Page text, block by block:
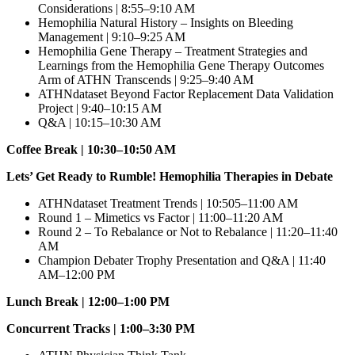
Considerations | 8:55–9:10 AM
Hemophilia Natural History – Insights on Bleeding
Management | 9:10–9:25 AM
Hemophilia Gene Therapy – Treatment Strategies and
Learnings from the Hemophilia Gene Therapy Outcomes
Arm of ATHN Transcends | 9:25–9:40 AM
ATHNdataset Beyond Factor Replacement Data Validation
Project | 9:40–10:15 AM
Q&A | 10:15–10:30 AM
Coffee Break | 10:30–10:50 AM
Lets’ Get Ready to Rumble! Hemophilia Therapies in Debate
ATHNdataset Treatment Trends | 10:505–11:00 AM
Round 1 – Mimetics vs Factor | 11:00–11:20 AM
Round 2 – To Rebalance or Not to Rebalance | 11:20–11:40
AM
Champion Debater Trophy Presentation and Q&A | 11:40
AM–12:00 PM
Lunch Break | 12:00–1:00 PM
Concurrent Tracks | 1:00–3:30 PM